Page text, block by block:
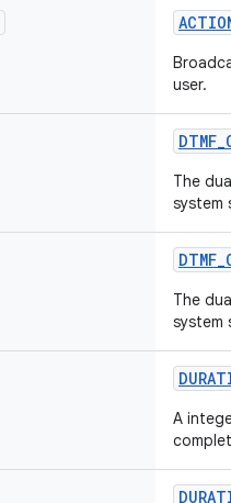
user.
DTMF_
The
system
DTMF_
The
system
A